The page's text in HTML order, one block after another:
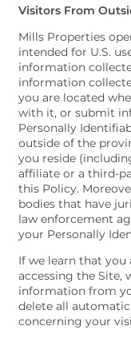
Visitors From
Mills Properties
intended for U.S.
information
information
you are located
with it, or submit
Personally
outside of the
you reside
affiliate or a third-
this Policy.
bodies that have
law enforcement
your Personally
If we learn that you
accessing the
information from
delete all
concerning your